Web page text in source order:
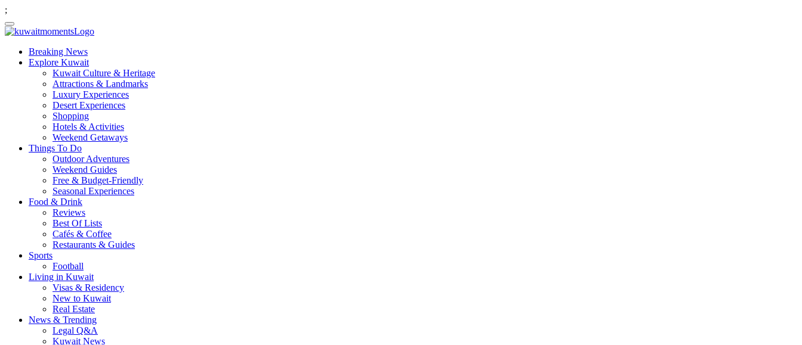
;
Breaking News
Explore Kuwait
Kuwait Culture & Heritage
Attractions & Landmarks
Luxury Experiences
Desert Experiences
Shopping
Hotels & Activities
Weekend Getaways
Things To Do
Outdoor Adventures
Weekend Guides
Free & Budget-Friendly
Seasonal Experiences
Food & Drink
Reviews
Best Of Lists
Cafés & Coffee
Restaurants & Guides
Sports
Football
Living in Kuwait
Visas & Residency
New to Kuwait
Real Estate
News & Trending
Legal Q&A
Kuwait News